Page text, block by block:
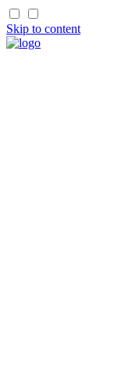
Skip to content